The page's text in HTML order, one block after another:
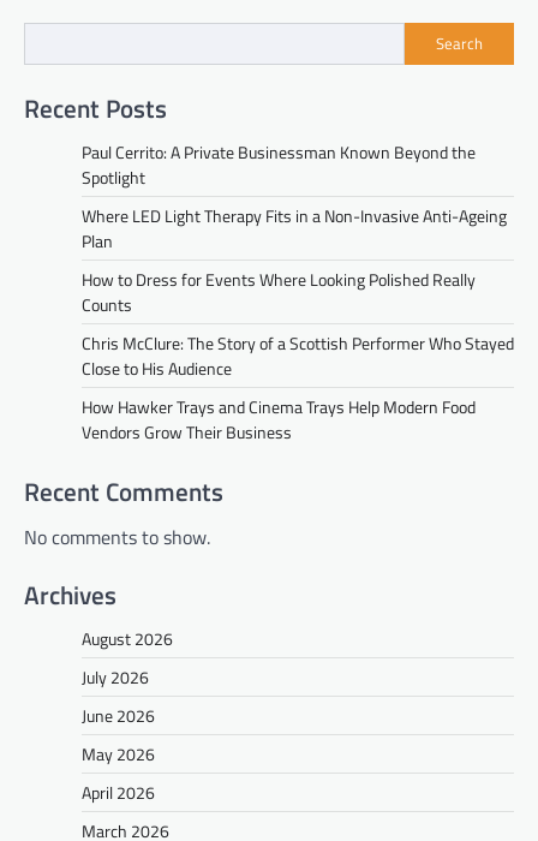
Search
Recent Posts
Paul Cerrito: A Private Businessman Known Beyond the
Spotlight
Where LED Light Therapy Fits in a Non-Invasive Anti-Ageing
Plan
How to Dress for Events Where Looking Polished Really
Counts
Chris McClure: The Story of a Scottish Performer Who Stayed
Close to His Audience
How Hawker Trays and Cinema Trays Help Modern Food
Vendors Grow Their Business
Recent Comments
No comments to show.
Archives
August 2026
July 2026
June 2026
May 2026
April 2026
March 2026